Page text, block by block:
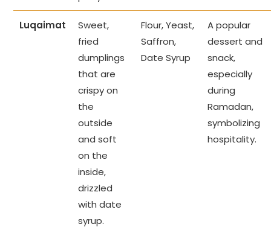
Luqaimat
Sweet,
fried
dumplings
that are
crispy on
the
outside
and soft
on the
inside,
drizzled
with date
syrup.
Flour, Yeast,
Saffron,
Date Syrup
A popular
dessert and
snack,
especially
during
Ramadan,
symbolizing
hospitality.